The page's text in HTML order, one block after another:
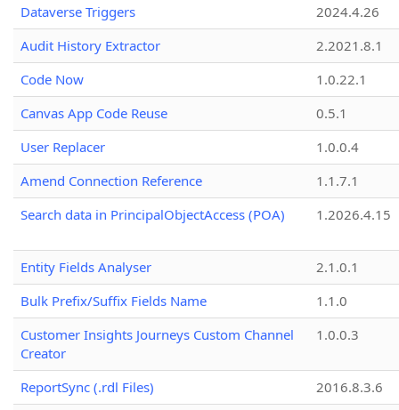
Dataverse Triggers
2024.4.26
Audit History Extractor
2.2021.8.1
Code Now
1.0.22.1
Canvas App Code Reuse
0.5.1
User Replacer
1.0.0.4
Amend Connection Reference
1.1.7.1
Search data in PrincipalObjectAccess (POA)
1.2026.4.15
Entity Fields Analyser
2.1.0.1
Bulk Prefix/Suffix Fields Name
1.1.0
Customer Insights Journeys Custom Channel
Creator
1.0.0.3
ReportSync (.rdl Files)
2016.8.3.6